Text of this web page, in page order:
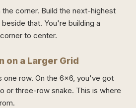
the corner. Build the next-highest
that. You're building a
to center.
on a Larger Grid
one row. On the 6x6, you've got
or three-row snake. This is where